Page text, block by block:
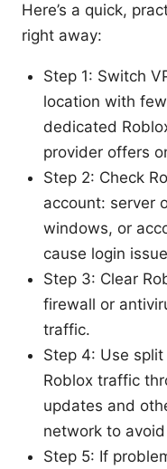
Here’s a quick,
right away:
Step 1: Switch
location with
dedicated
provider offers
Step 2: Check
account: server
windows, or
cause login
Step 3: Clear
firewall or
traffic.
Step 4: Use
Roblox traffic
updates and
network to
Step 5: If